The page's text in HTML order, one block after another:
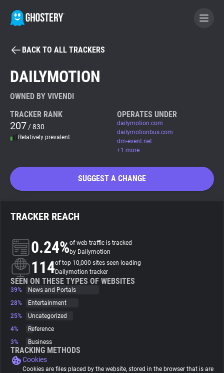
BECOME A CONTRIBUTOR
Tracker & Ad Blocker
WhoTracks.Me
About
Trackers
Websites
Explorer
Tracking Reach
BACK TO ALL TRACKERS
DAILYMOTION
OWNED BY VIVENDI
TRACKER RANK
207 / 830
Relatively prevalent
OPERATES UNDER
dailymotion.com
dailymotionbus.com
dm-event.net
+1 more
SUGGEST A CHANGE
TRACKER REACH
0.24%of web traffic is tracked
by Dailymotion
114of top 10,000 sites seen loading
Dailymotion tracker
SEEN ON THESE TYPES OF WEBSITES
39%
News and Portals
28%
Entertainment
25%
Uncategorized
4%
Reference
3%
Business
TRACKING METHODS
Cookies
Cookies are files placed by the website, stored in the browser that is are